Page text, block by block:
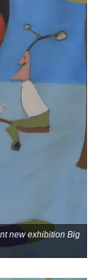
new exhibition Big